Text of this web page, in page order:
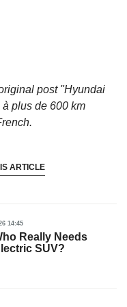
post "Hyundai
plus de 600 km
ARTICLE
14:45
Really Needs
SUV?